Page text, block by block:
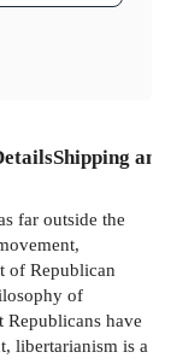
Shipping
far outside the
of Republican
of
have
libertarianism is a